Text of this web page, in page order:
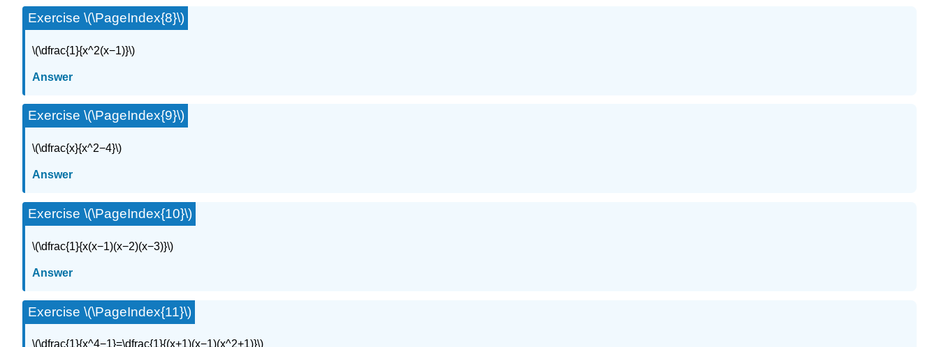
Exercise \(\PageIndex{8}\)
\(\dfrac{1}{x^2(x−1)}\)
Answer
Exercise \(\PageIndex{9}\)
\(\dfrac{x}{x^2−4}\)
Answer
Exercise \(\PageIndex{10}\)
\(\dfrac{1}{x(x−1)(x−2)(x−3)}\)
Answer
Exercise \(\PageIndex{11}\)
\(\dfrac{1}{x^4−1}=\dfrac{1}{(x+1)(x−1)(x^2+1)}\)